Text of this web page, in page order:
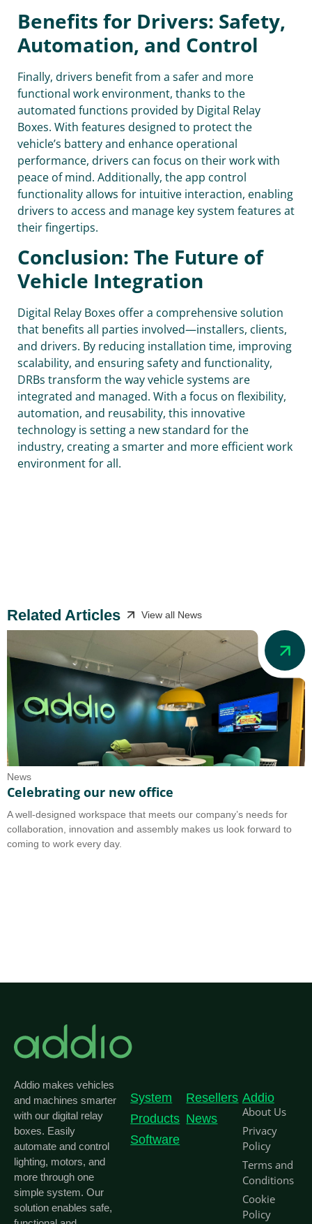
Benefits for Drivers: Safety,
Automation, and Control
Finally, drivers benefit from a safer and more
functional work environment, thanks to the
automated functions provided by Digital Relay
Boxes. With features designed to protect the
vehicle’s battery and enhance operational
performance, drivers can focus on their work with
peace of mind. Additionally, the app control
functionality allows for intuitive interaction, enabling
drivers to access and manage key system features at
their fingertips.
Conclusion: The Future of
Vehicle Integration
Digital Relay Boxes offer a comprehensive solution
that benefits all parties involved—installers, clients,
and drivers. By reducing installation time, improving
scalability, and ensuring safety and functionality,
DRBs transform the way vehicle systems are
integrated and managed. With a focus on flexibility,
automation, and reusability, this innovative
technology is setting a new standard for the
industry, creating a smarter and more efficient work
environment for all.
Related Articles View all News
News
Celebrating our new office
A well-designed workspace that meets our company’s needs for
collaboration, innovation and assembly makes us look forward to
coming to work every day.
Addio makes vehicles
and machines smarter
with our digital relay
boxes. Easily
automate and control
lighting, motors, and
more through one
simple system. Our
solution enables safe,
System
Products
Software
Resellers
News
Addio
About Us
Privacy
Policy
Terms and
Conditions
Cookie
Policy